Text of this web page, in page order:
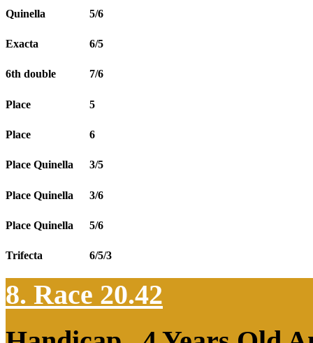
Quinella 5/6
Exacta 6/5
6th double 7/6
Place 5
Place 6
Place Quinella 3/5
Place Quinella 3/6
Place Quinella 5/6
Trifecta 6/5/3
8. Race 20.42